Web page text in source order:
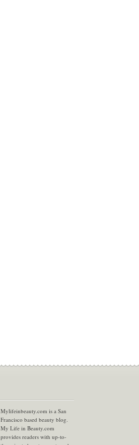
Mylifeinbeauty.com is a San
Francisco based beauty blog.
My Life in Beauty.com
provides readers with up-to-